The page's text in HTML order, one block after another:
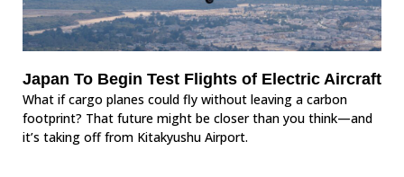
Japan To Begin Test Flights of Electric Aircraft
What if cargo planes could fly without leaving a carbon
footprint? That future might be closer than you think—and
it’s taking off from Kitakyushu Airport.